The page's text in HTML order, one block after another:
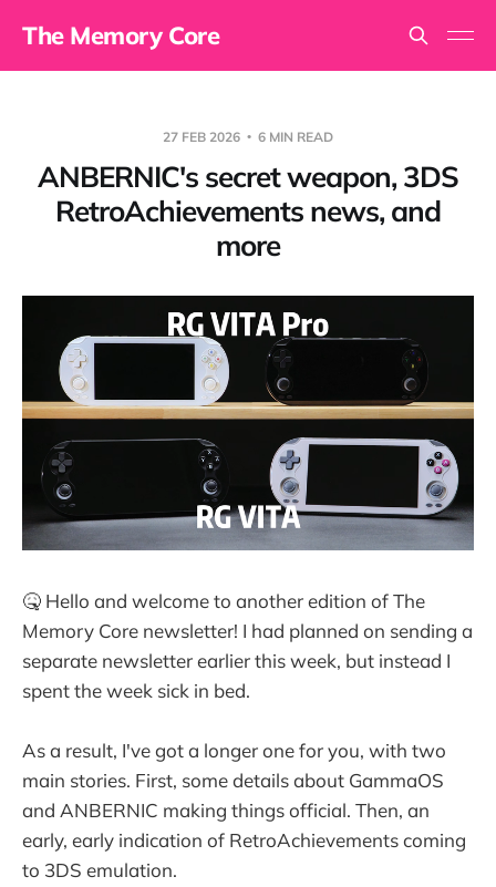
The Memory Core
27 FEB 2026 6 MIN READ
ANBERNIC's secret weapon, 3DS
RetroAchievements news, and
more
🤒 Hello and welcome to another edition of The
Memory Core newsletter! I had planned on sending a
separate newsletter earlier this week, but instead I
spent the week sick in bed.
As a result, I've got a longer one for you, with two
main stories. First, some details about GammaOS
and ANBERNIC making things official. Then, an
early, early indication of RetroAchievements coming
to 3DS emulation.